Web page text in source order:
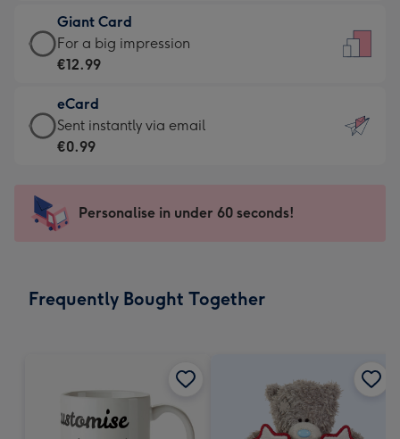
little
messages
-
132
x
185
€6.99
-
Moonpig
-
Dimensions:
205
mm
Giant Card
Giant
Card
€12.99
-
For
impression
-
x
For a big impression
€12.99
eCard
eCard
-
Sent
instantly
Sent instantly via email
€0.99
Personalise in under 60 seconds!
Frequently Bought Together